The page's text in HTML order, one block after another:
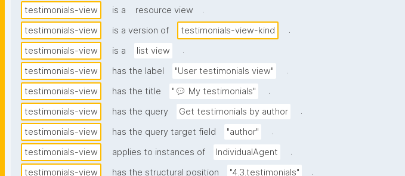
testimonials-view is a resource view
.
testimonials-view
is a version of testimonials-view-kind
.
testimonials-view
is a list view
.
testimonials-view
has the label "User testimonials view"
.
testimonials-view
has the title "💬 My testimonials"
.
testimonials-view
has the query Get testimonials by author
.
testimonials-view
has the query target field "author"
.
testimonials-view
applies to instances of IndividualAgent
.
testimonials-view
has the structural position "4.3.testimonials" .